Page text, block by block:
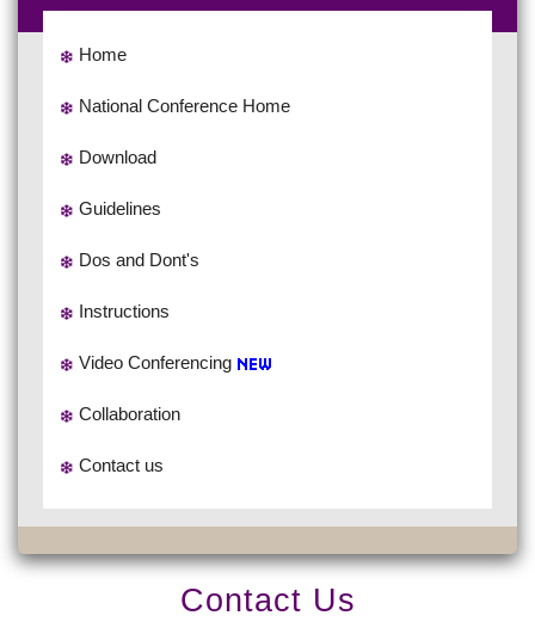
Home
National Conference Home
Download
Guidelines
Dos and Dont's
Instructions
Video Conferencing
Collaboration
Contact us
Contact Us